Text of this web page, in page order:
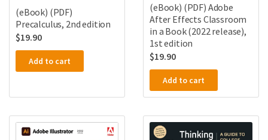
(eBook) (PDF)
Precalculus, 2nd edition
$19.90
Add to cart
(eBook) (PDF) Adobe
After Effects Classroom
in a Book (2022 release),
1st edition
$19.90
Add to cart